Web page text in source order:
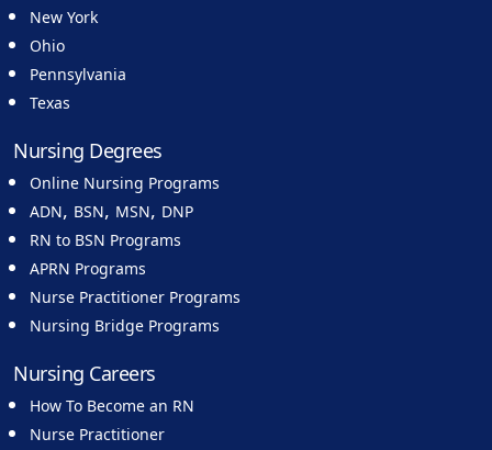
New York
Ohio
Pennsylvania
Texas
Nursing Degrees
Online Nursing Programs
ADN, BSN, MSN, DNP
RN to BSN Programs
APRN Programs
Nurse Practitioner Programs
Nursing Bridge Programs
Nursing Careers
How To Become an RN
Nurse Practitioner